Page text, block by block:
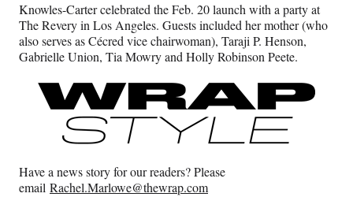
Knowles-Carter celebrated the Feb. 20 launch with a party at
The Revery in Los Angeles. Guests included her mother (who
also serves as Cécred vice chairwoman), Taraji P. Henson,
Gabrielle Union, Tia Mowry and Holly Robinson Peete.
Have a news story for our readers? Please
email Rachel.Marlowe@thewrap.com